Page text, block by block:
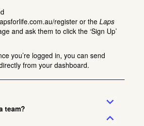
register or the Laps
and ask them to click the ‘Sign Up’
you’re logged in, you can send
from your dashboard.
team?
expand_more
expand_less